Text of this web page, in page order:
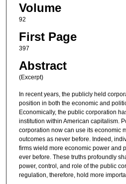
Volume
92
First Page
397
Abstract
(Excerpt)
In recent years, the publicly held
position in both the economic and
Economically, the public corporation
institution within American capitalism.
corporation now can use its economic
outcomes as never before. Indeed,
firms wield more economic power and
ever before. These truths profoundly
power, control, and role of the public
regulation, therefore, hold more